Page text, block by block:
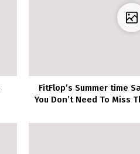
FitFlop’s Summer time
You Don’t Need To Miss